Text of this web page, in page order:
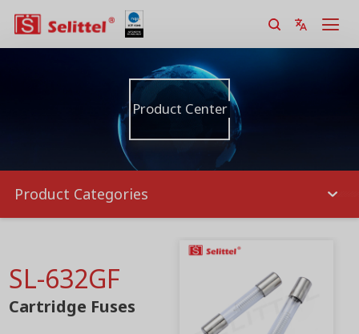
Product Center
Product Categories
SL-632GF
Cartridge Fuses